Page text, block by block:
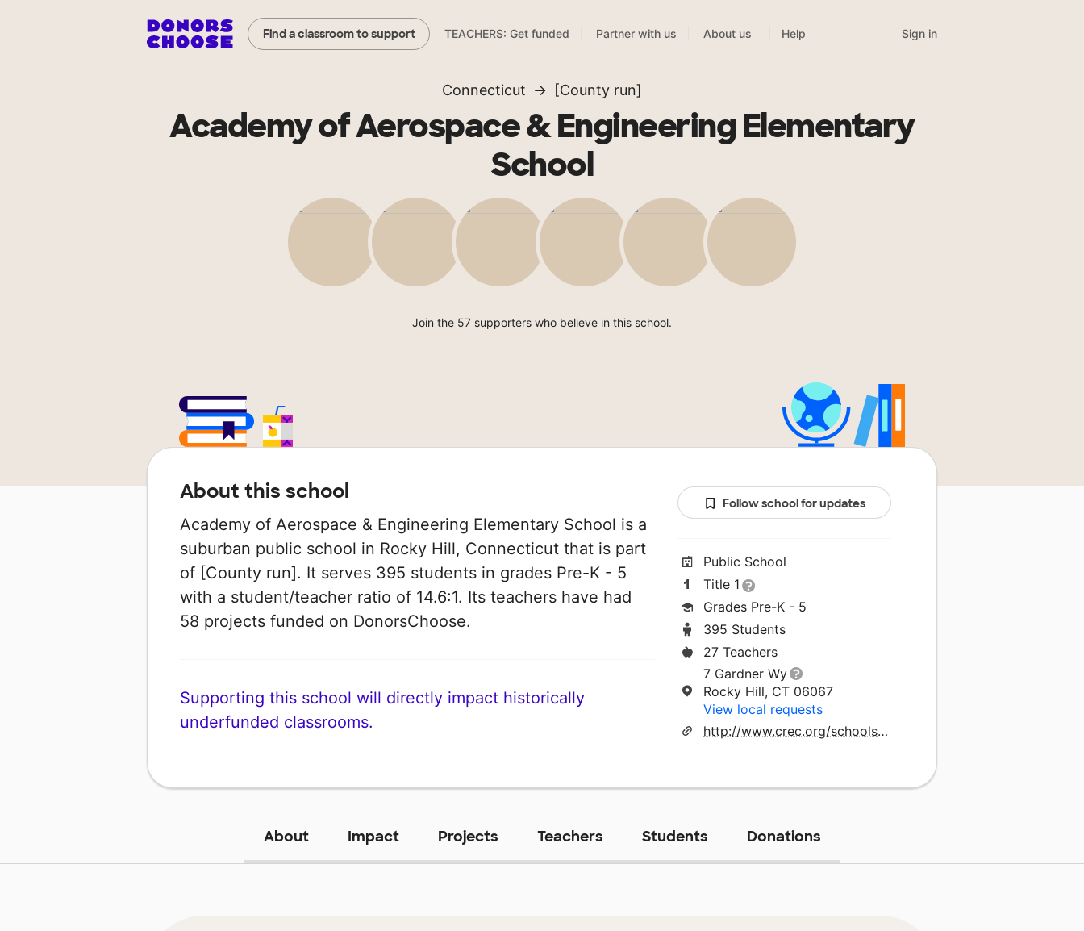
Find a classroom to support TEACHERS: Get funded Partner with us About us Help Sign in
Connecticut [County run]
Academy of Aerospace & Engineering Elementary
School
Join the 57 supporters who believe in this school.
About this school
Academy of Aerospace & Engineering Elementary School is a
suburban public school in Rocky Hill, Connecticut that is part
of [County run]. It serves 395 students in grades Pre-K - 5
with a student/teacher ratio of 14.6:1. Its teachers have had
58 projects funded on DonorsChoose.
Supporting this school will directly impact historically
underfunded classrooms.
Follow school for updates
Public School
Title 1
Grades Pre-K - 5
395 Students
27 Teachers
7 Gardner Wy
Rocky Hill, CT 06067
View local requests
http://www.crec.org/schools/magnet.php
About Impact Projects Teachers Students Donations